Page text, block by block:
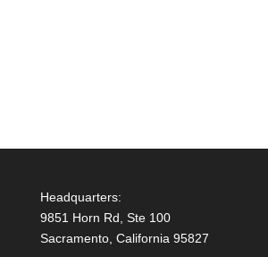
Headquarters:
9851 Horn Rd, Ste 100
Sacramento, California 95827